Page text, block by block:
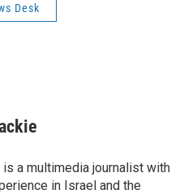
Desk
a multimedia journalist with
in Israel and the